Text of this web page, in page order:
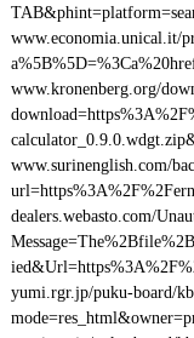
www.economia.unical.it/
www.kronenberg.org/
www.surinenglish.com/
dealers.webasto.com/
yumi.rgr.jp/puku-board/